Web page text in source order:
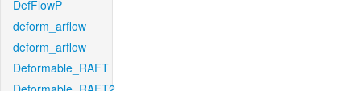
DefFlowP
deform_arflow
deform_arflow
Deformable_RAFT